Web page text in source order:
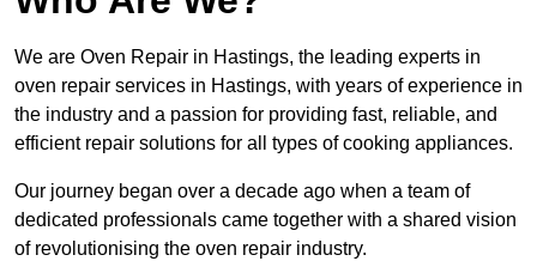
We are Oven Repair in Hastings, the leading experts in
oven repair services in Hastings, with years of experience in
the industry and a passion for providing fast, reliable, and
efficient repair solutions for all types of cooking appliances.
Our journey began over a decade ago when a team of
dedicated professionals came together with a shared vision
of revolutionising the oven repair industry.